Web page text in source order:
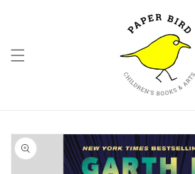
Skip to
product
information